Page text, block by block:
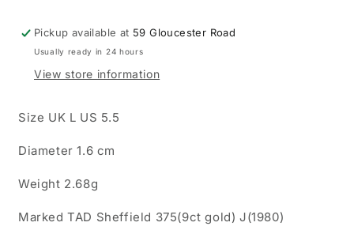
L
Ring
L
Ring
Pickup available at 59 Gloucester Road
Usually ready in 24 hours
View store information
Size UK L US 5.5
Diameter 1.6 cm
Weight 2.68g
Marked TAD Sheffield 375(9ct gold) J(1980)